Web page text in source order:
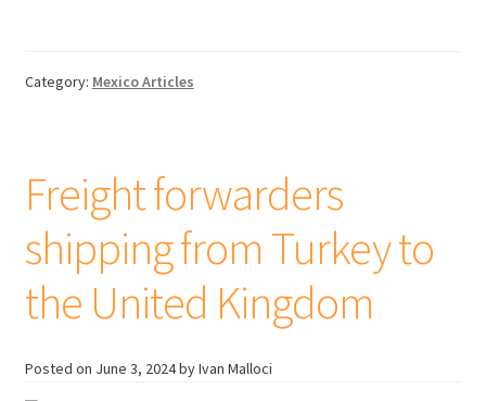
Mexico
Category: Mexico Articles
Freight forwarders
shipping from Turkey to
the United Kingdom
Posted on June 3, 2024by Ivan Malloci